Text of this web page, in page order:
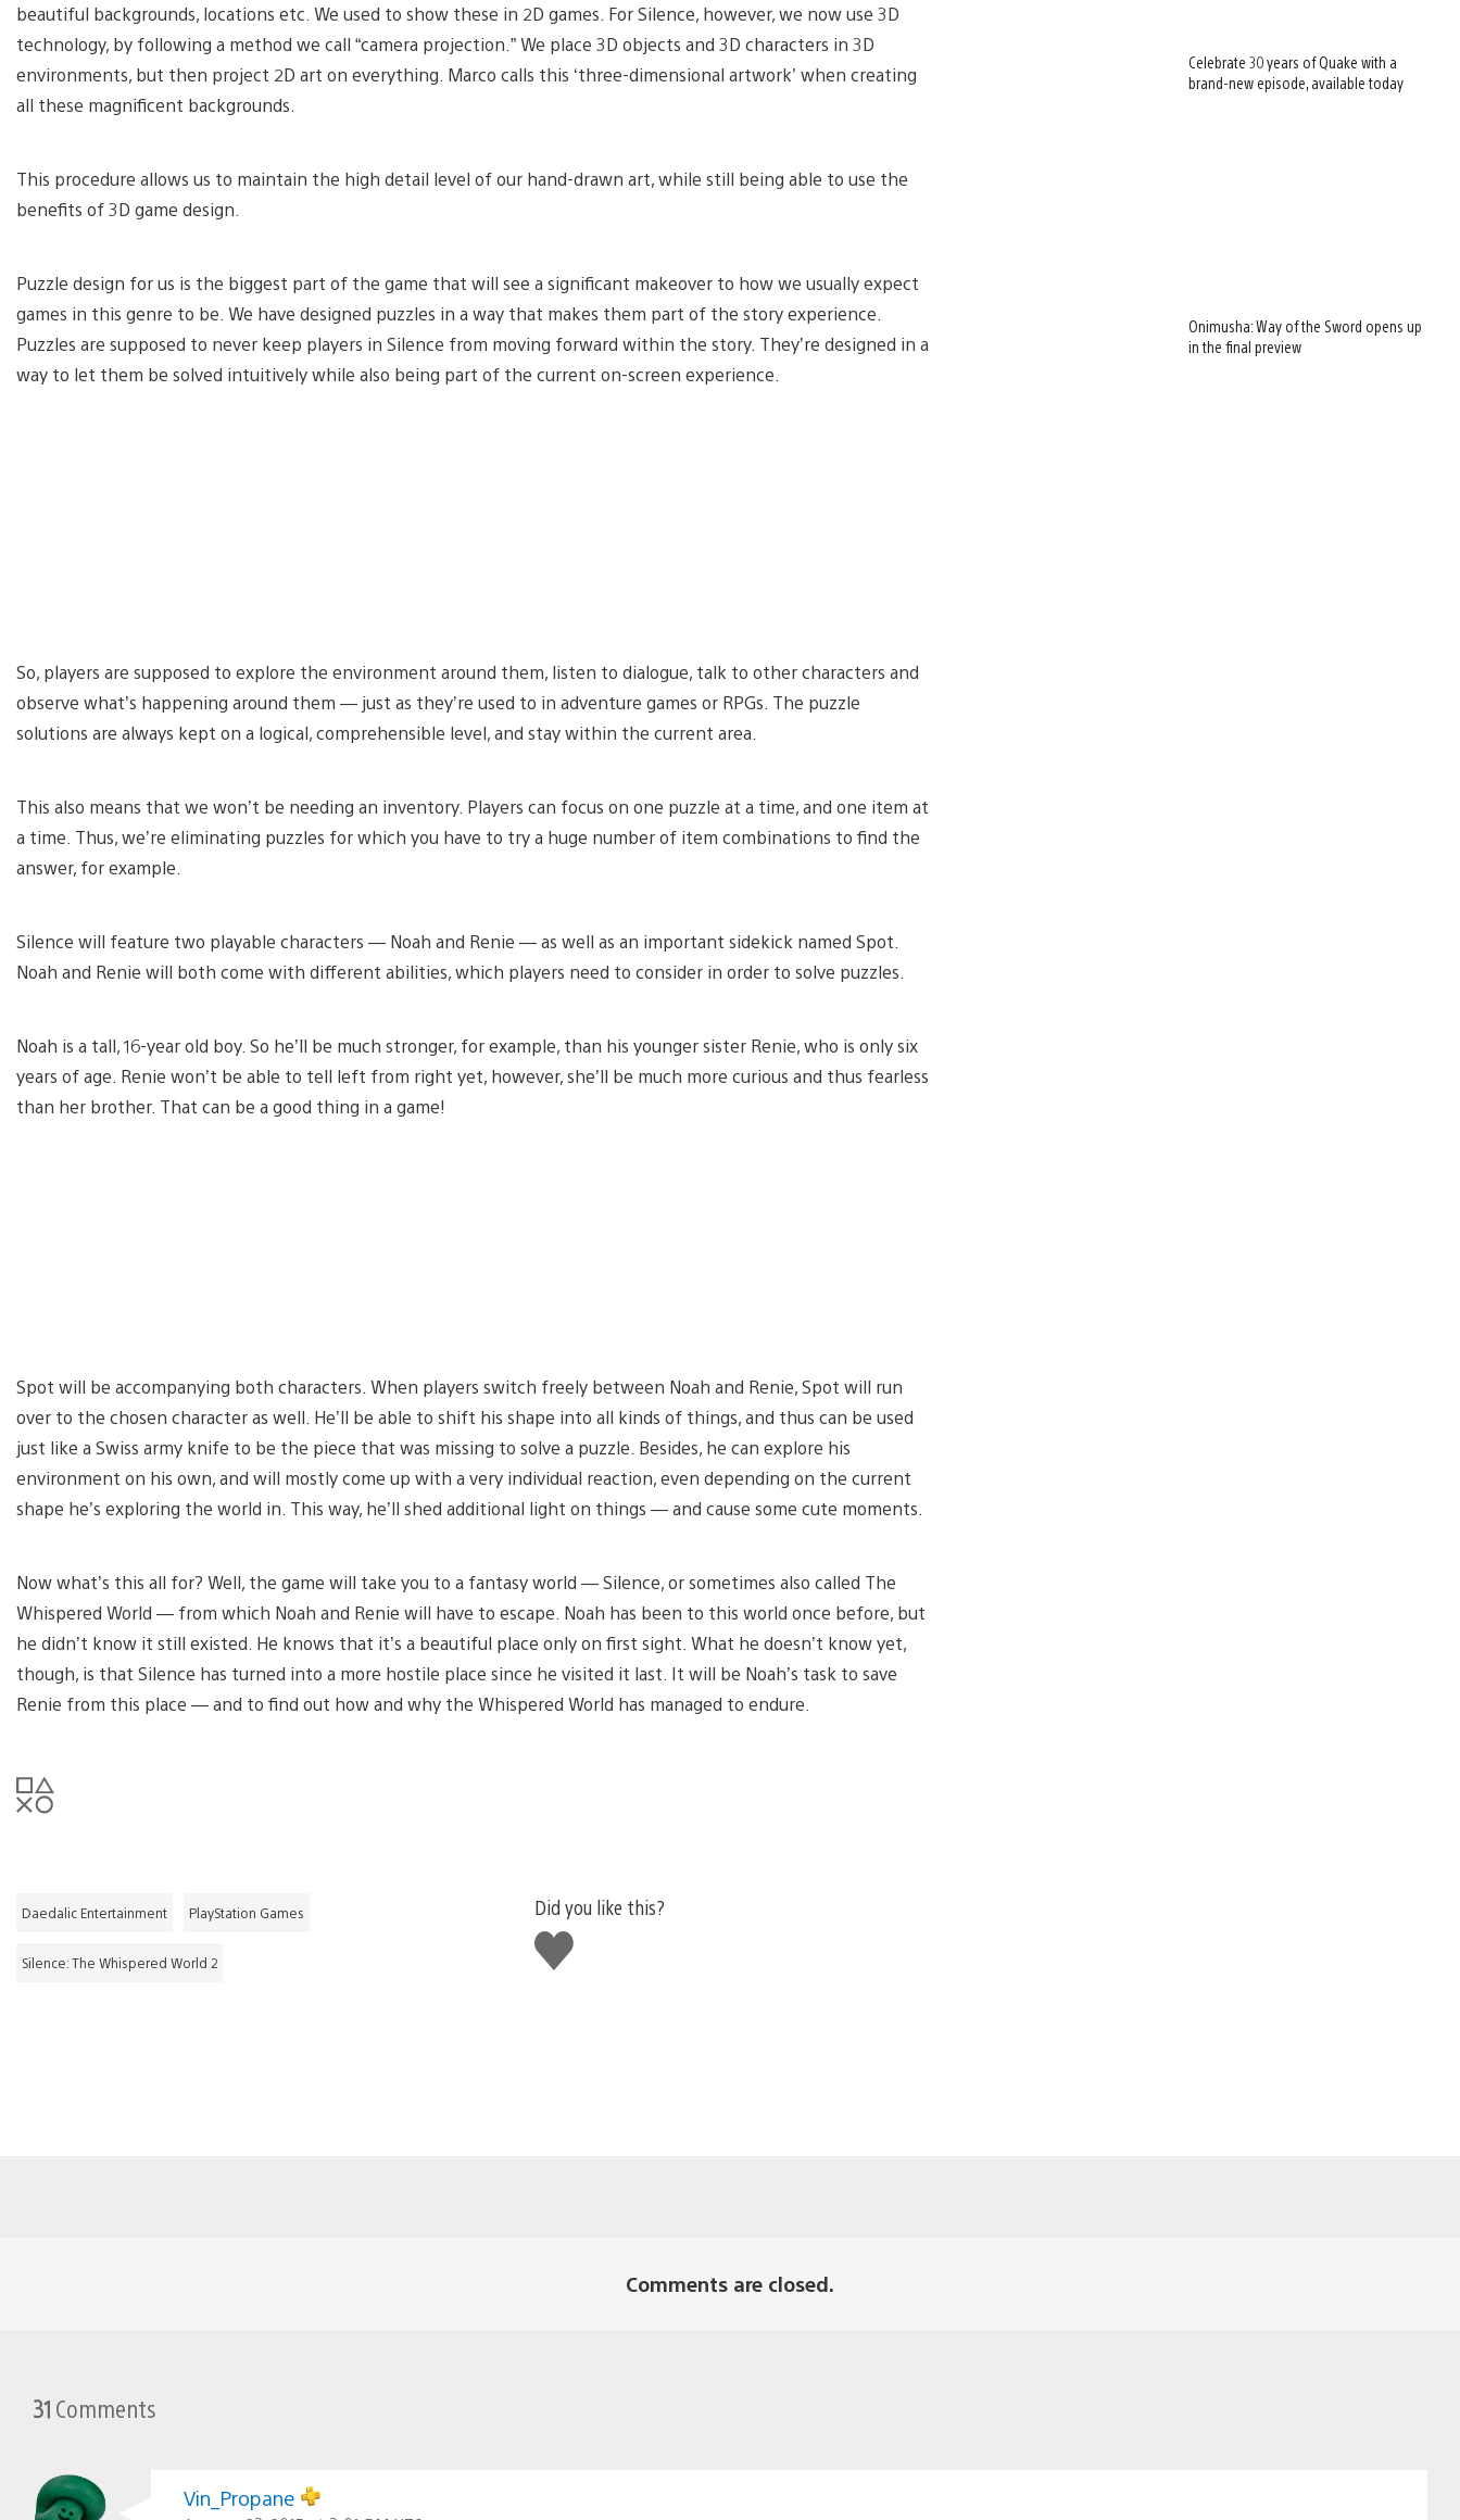
beautiful backgrounds, locations etc. We used to show these in 2D games. For Silence, however, we now use 3D
technology, by following a method we call “camera projection.” We place 3D objects and 3D characters in 3D
environments, but then project 2D art on everything. Marco calls this ‘three-dimensional artwork’ when creating
all these magnificent backgrounds.
This procedure allows us to maintain the high detail level of our hand-drawn art, while still being able to use the
benefits of 3D game design.
Puzzle design for us is the biggest part of the game that will see a significant makeover to how we usually expect
games in this genre to be. We have designed puzzles in a way that makes them part of the story experience.
Puzzles are supposed to never keep players in Silence from moving forward within the story. They’re designed in a
way to let them be solved intuitively while also being part of the current on-screen experience.
So, players are supposed to explore the environment around them, listen to dialogue, talk to other characters and
observe what’s happening around them — just as they’re used to in adventure games or RPGs. The puzzle
solutions are always kept on a logical, comprehensible level, and stay within the current area.
This also means that we won’t be needing an inventory. Players can focus on one puzzle at a time, and one item at
a time. Thus, we’re eliminating puzzles for which you have to try a huge number of item combinations to find the
answer, for example.
Silence will feature two playable characters — Noah and Renie — as well as an important sidekick named Spot.
Noah and Renie will both come with different abilities, which players need to consider in order to solve puzzles.
Noah is a tall, 16-year old boy. So he’ll be much stronger, for example, than his younger sister Renie, who is only six
years of age. Renie won’t be able to tell left from right yet, however, she’ll be much more curious and thus fearless
than her brother. That can be a good thing in a game!
Spot will be accompanying both characters. When players switch freely between Noah and Renie, Spot will run
over to the chosen character as well. He’ll be able to shift his shape into all kinds of things, and thus can be used
just like a Swiss army knife to be the piece that was missing to solve a puzzle. Besides, he can explore his
environment on his own, and will mostly come up with a very individual reaction, even depending on the current
shape he’s exploring the world in. This way, he’ll shed additional light on things — and cause some cute moments.
Now what’s this all for? Well, the game will take you to a fantasy world — Silence, or sometimes also called The
Whispered World — from which Noah and Renie will have to escape. Noah has been to this world once before, but
he didn’t know it still existed. He knows that it’s a beautiful place only on first sight. What he doesn’t know yet,
though, is that Silence has turned into a more hostile place since he visited it last. It will be Noah’s task to save
Renie from this place — and to find out how and why the Whispered World has managed to endure.
Daedalic Entertainment PlayStation Games
Silence: The Whispered World 2
Did you like this?
Like
this
Celebrate 30 years of Quake with a
brand-new episode, available today
Onimusha: Way of the Sword opens up
in the final preview
Comments are closed.
31 Comments
Vin_Propane